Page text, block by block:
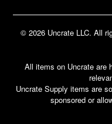
© 2026 Uncrate LLC. All
All items on Uncrate are
Uncrate Supply items are
sponsored or